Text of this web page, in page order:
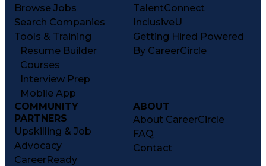
Browse Jobs
Search Companies
Tools & Training
Resume Builder
Courses
Interview Prep
Mobile App
TalentConnect
InclusiveU
Getting Hired Powered
By CareerCircle
COMMUNITY
PARTNERS
Upskilling & Job
Advocacy
CareerReady
ABOUT
About CareerCircle
FAQ
Contact